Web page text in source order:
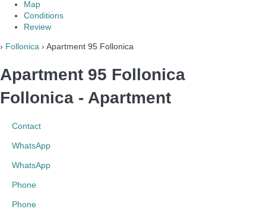
Map
Conditions
Review
› Follonica › Apartment 95 Follonica
Apartment 95 Follonica
Follonica - Apartment
Contact
WhatsApp
WhatsApp
Phone
Phone